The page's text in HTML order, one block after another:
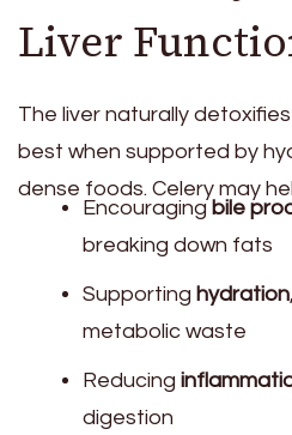
Liver
The liver naturally
best when supported by
dense foods. Celery may
Encouraging bile
breaking down fats
Supporting hydration
metabolic waste
Reducing
digestion